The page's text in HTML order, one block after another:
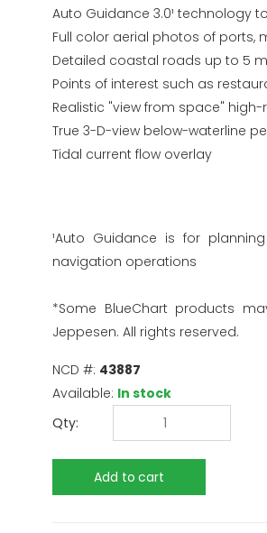
Auto Guidance 3.0¹ technology
Full color aerial photos of ports,
Detailed coastal roads up to 5
Points of interest such as
Realistic "view from space"
True 3-D-view below-waterline
Tidal current flow overlay
¹Auto Guidance is for
navigation operations
*Some BlueChart products
Jeppesen. All rights reserved.
NCD #: 43887
Available: In stock
Qty: